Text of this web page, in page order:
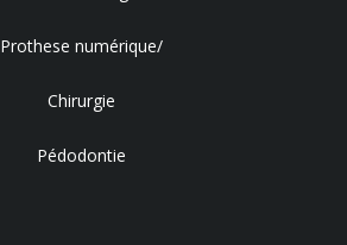
Prothese numérique/
Chirurgie
Pédodontie